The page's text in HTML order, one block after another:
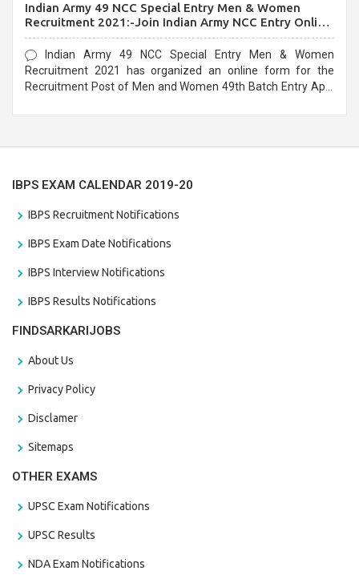
Indian Army 49 NCC Special Entry Men & Women
Recruitment 2021:-Join Indian Army NCC Entry Online
Form
Indian Army 49 NCC Special Entry Men & Women
Recruitment 2021 has organized an online form for the
Recruitment Post of Men and Women 49th Batch Entry April
IBPS EXAM CALENDAR 2019-20
IBPS Recruitment Notifications
IBPS Exam Date Notifications
IBPS Interview Notifications
IBPS Results Notifications
FINDSARKARIJOBS
About Us
Privacy Policy
Disclamer
Sitemaps
OTHER EXAMS
UPSC Exam Notifications
UPSC Results
NDA Exam Notifications